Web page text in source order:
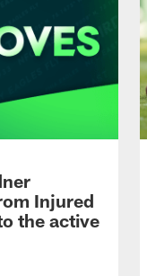
Injured
the active